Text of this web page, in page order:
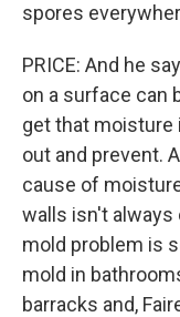
spores
PRICE: And he
on a surface can
get that moisture
out and prevent.
cause of
walls isn't always
mold problem is
mold in
barracks and,